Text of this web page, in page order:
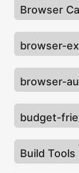
Browser
browser-
browser-
budget-
Build Tools